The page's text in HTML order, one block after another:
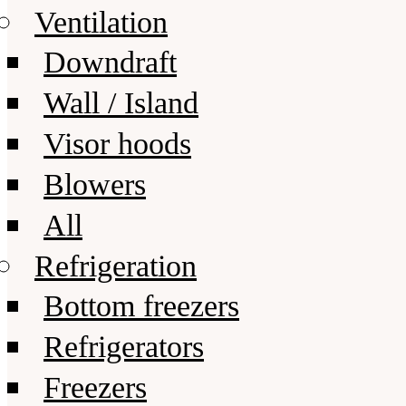
Ventilation
Downdraft
Wall / Island
Visor hoods
Blowers
All
Refrigeration
Bottom freezers
Refrigerators
Freezers